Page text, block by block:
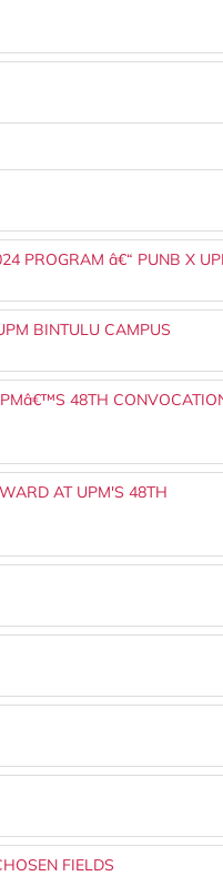
PROGRAM â€“ PUNB X
BINTULU CAMPUS
48TH
AT UPM'S 48TH
FIELDS